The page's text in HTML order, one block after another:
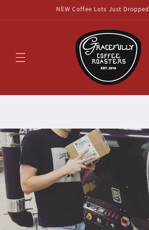
NEW Coffee Lots Just Dropped